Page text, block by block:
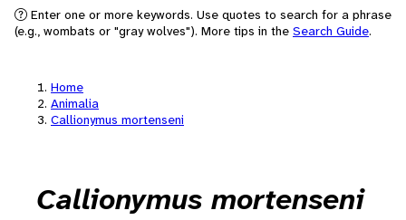
Enter one or more keywords. Use quotes to search for a phrase
(e.g., wombats or "gray wolves"). More tips in the Search Guide.
Home
Animalia
Callionymus mortenseni
Callionymus mortenseni